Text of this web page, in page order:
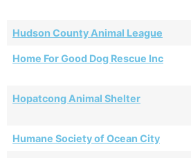
Hudson County Animal League
Home For Good Dog Rescue Inc
Hopatcong Animal Shelter
Humane Society of Ocean City